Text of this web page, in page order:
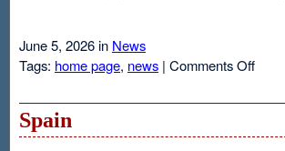
June 5, 2026 in News
Tags: home page, news | Comments Offon
Spain